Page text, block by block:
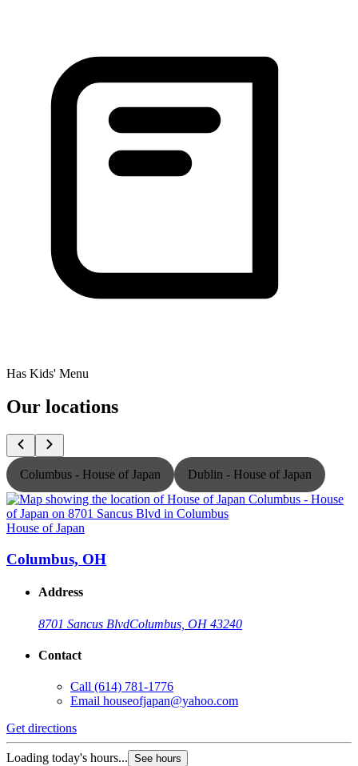
Has Kids' Menu
Our locations
Columbus - House of Japan Dublin - House of Japan
House of Japan
Columbus, OH
Address
8701 Sancus BlvdColumbus, OH 43240
Contact
Call (614) 781-1776
Email houseofjapan@yahoo.com
Get directions
Loading today's hours... See hours